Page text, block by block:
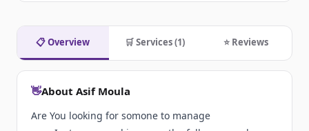
📋 Overview 🛒 Services (1) ⭐ Reviews
👋About Asif Moula
Are You looking for somone to manage